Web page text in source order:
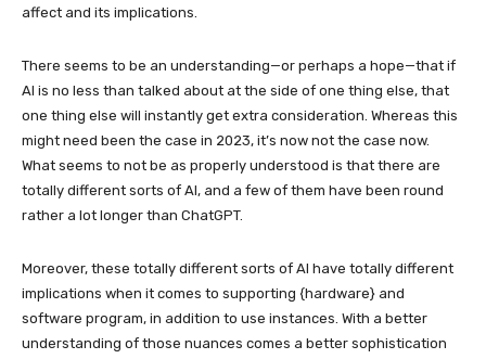
affect and its implications.
There seems to be an understanding—or perhaps a hope—that if
AI is no less than talked about at the side of one thing else, that
one thing else will instantly get extra consideration. Whereas this
might need been the case in 2023, it’s now not the case now.
What seems to not be as properly understood is that there are
totally different sorts of AI, and a few of them have been round
rather a lot longer than ChatGPT.
Moreover, these totally different sorts of AI have totally different
implications when it comes to supporting {hardware} and
software program, in addition to use instances. With a better
understanding of those nuances comes a better sophistication